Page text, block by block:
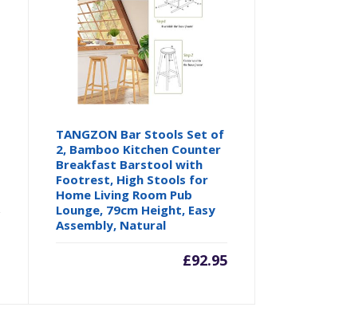
TANGZON Bar Stools Set of
2, Bamboo Kitchen Counter
Breakfast Barstool with
Footrest, High Stools for
Home Living Room Pub
Lounge, 79cm Height, Easy
Assembly, Natural
£92.95